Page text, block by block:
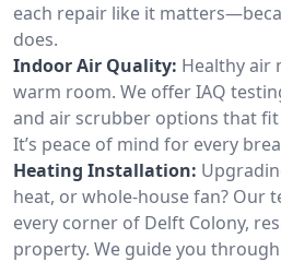
each repair like it
does.
Indoor Air Quality: Healthy air
warm room. We offer IAQ
and air scrubber options that
It’s peace of mind for every
Heating Installation:
heat, or whole-house fan? Our
every corner of Delft Colony,
property. We guide you